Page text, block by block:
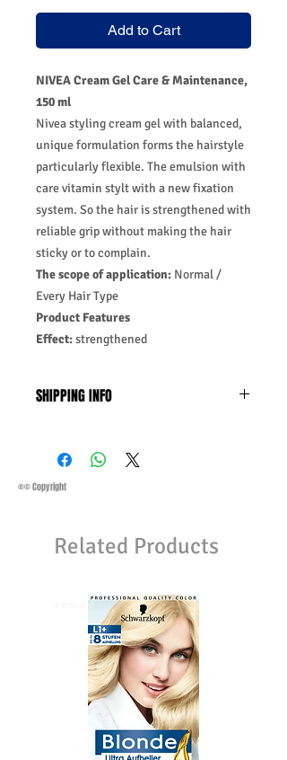
Add to Cart
NIVEA Cream Gel Care & Maintenance,
150 ml
Nivea styling cream gel with balanced,
unique formulation forms the hairstyle
particularly flexible. The emulsion with
care vitamin stylt with a new fixation
system. So the hair is strengthened with
reliable grip without making the hair
sticky or to complain.
The scope of application: Normal /
Every Hair Type
Product Features
Effect:strengthened
SHIPPING INFO
Saturday 11:45Am
Methods of Shipping:
Priority Standard International Shipping
Customs, Duties and Taxes other
Customers' responsibility
®© Copyright
Related Products
⭐️⭐️⭐️⭐️⭐️